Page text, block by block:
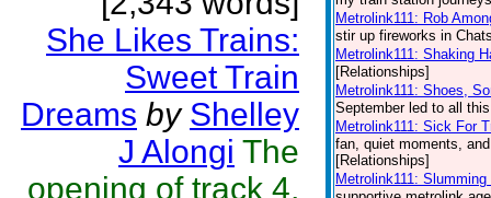
She Likes Trains:
Sweet Train
Dreams by Shelley
J Alongi The
opening of track 4,
Metrolink111: Rob
stir up fireworks in
Metrolink111: Shaking
[Relationships]
Metrolink111: Shoes,
September led to all
Metrolink111: Sick For
fan, quiet moments,
[Relationships]
Metrolink111: